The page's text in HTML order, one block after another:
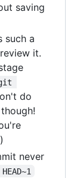
saving
such a
it.
do
never